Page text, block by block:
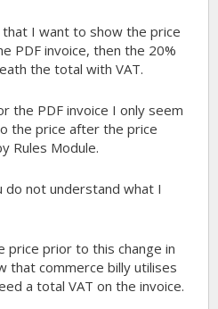
that I want to show the price
PDF invoice, then the 20%
the total with VAT.
the PDF invoice I only seem
the price after the price
Rules Module.
do not understand what I
price prior to this change in
that commerce billy utilises
a total VAT on the invoice.